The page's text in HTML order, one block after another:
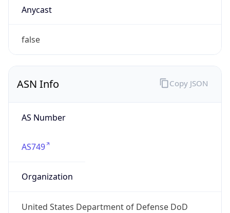
Anycast
false
ASN Info
AS Number
AS749
Organization
United States Department of Defense DoD
Copy JSON